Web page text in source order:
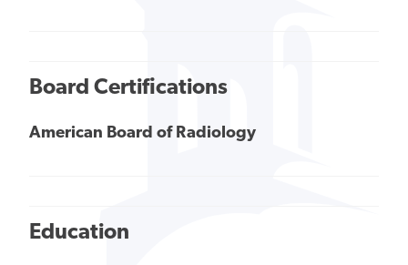
Board Certifications
American Board of Radiology
Education